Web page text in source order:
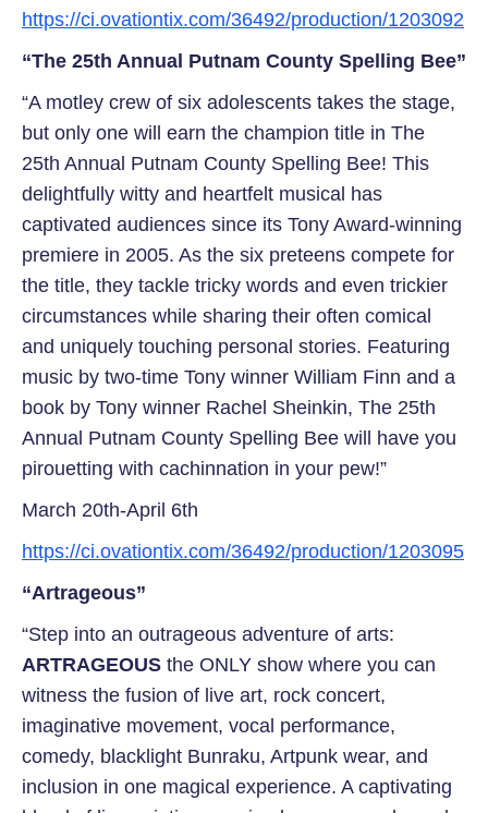
https://ci.ovationtix.com/36492/production/1203092
“The 25th Annual Putnam County Spelling Bee”
“A motley crew of six adolescents takes the stage,
but only one will earn the champion title in The
25th Annual Putnam County Spelling Bee! This
delightfully witty and heartfelt musical has
captivated audiences since its Tony Award-winning
premiere in 2005. As the six preteens compete for
the title, they tackle tricky words and even trickier
circumstances while sharing their often comical
and uniquely touching personal stories. Featuring
music by two-time Tony winner William Finn and a
book by Tony winner Rachel Sheinkin, The 25th
Annual Putnam County Spelling Bee will have you
pirouetting with cachinnation in your pew!”
March 20th-April 6th
https://ci.ovationtix.com/36492/production/1203095
“Artrageous”
“Step into an outrageous adventure of arts:
ARTRAGEOUS the ONLY show where you can
witness the fusion of live art, rock concert,
imaginative movement, vocal performance,
comedy, blacklight Bunraku, Artpunk wear, and
inclusion in one magical experience. A captivating